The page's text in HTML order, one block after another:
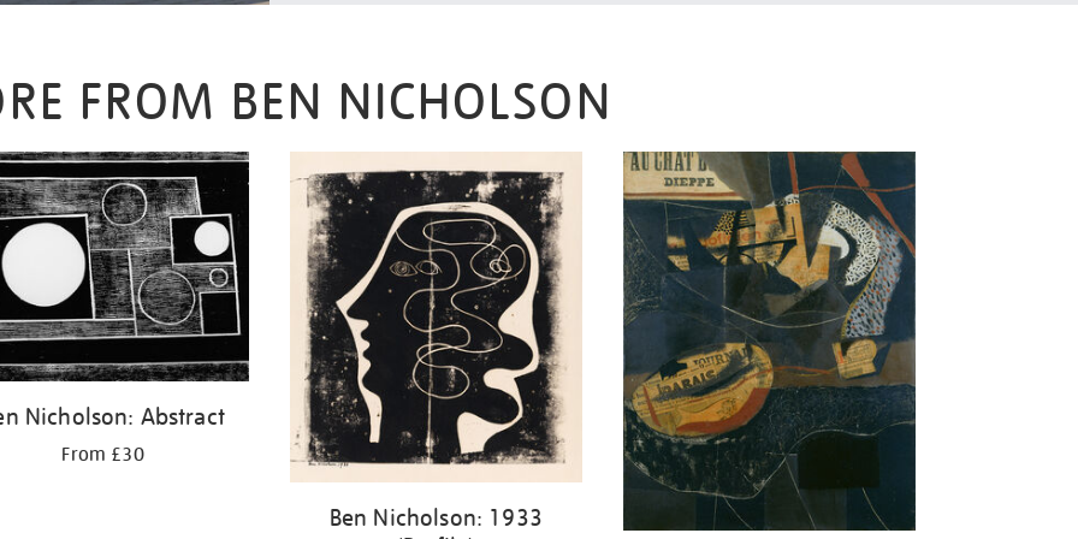
FROM BEN NICHOLSON
Nicholson: Abstract
From £30
Ben Nicholson: 1933